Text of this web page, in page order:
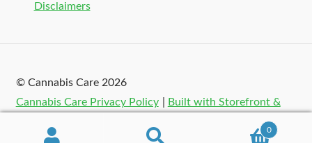
Disclaimers
© Cannabis Care 2026
Cannabis Care Privacy Policy
Built with Storefront &
0